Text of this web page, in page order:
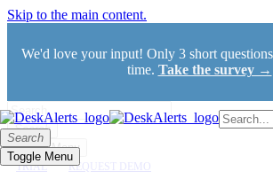
Skip to the main content.
We'd love your input! Only 3 short
time. Take the survey →
Search
Toggle Menu
Search
Toggle Menu
TRIAL REQUEST DEMO